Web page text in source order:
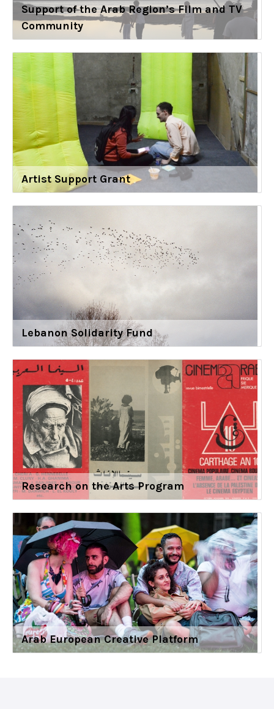
Support of the Arab Region’s Film and TV
Community
Artist Support Grant
Lebanon Solidarity Fund
Research on the Arts Program
Arab European Creative Platform